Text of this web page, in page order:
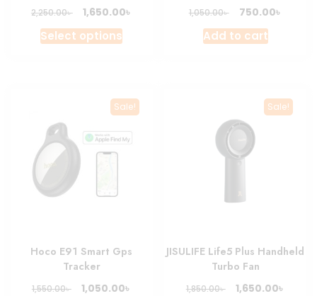
2,250.00৳
Original
price
was:
1,650.00৳
Select optionsThis
variants.
The
options
page
1,050.00৳
Original
price
was:
750.00৳
Add to cart
Sale!
Hoco E91 Smart Gps
Tracker
1,550.00৳
Original
1,050.00৳
Sale!
JISULIFE Life5 Plus Handheld
Turbo Fan
1,850.00৳
Original
1,650.00৳